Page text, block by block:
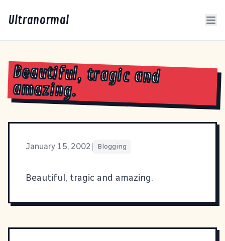
Ultranormal
Beautiful, tragic and
amazing.
January 15, 2002 Blogging
Beautiful, tragic and amazing.